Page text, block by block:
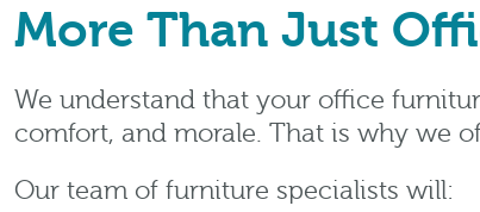
More Than Just
We understand that your office
comfort, and morale. That is why we
Our team of furniture specialists will: